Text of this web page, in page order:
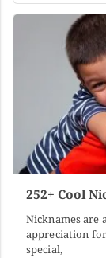
252+ Cool
Nicknames are
appreciation
special,